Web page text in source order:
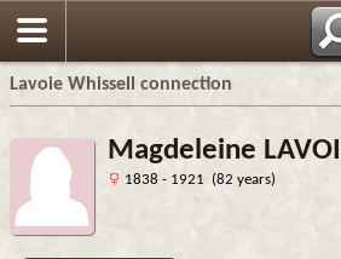
Lavoie Whissell connection
Magdeleine
1838 - 1921 (82 years)